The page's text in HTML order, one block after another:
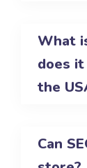
What
does
the
Can